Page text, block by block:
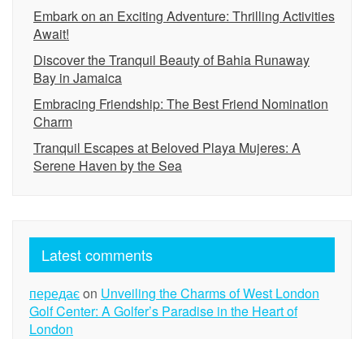
Embark on an Exciting Adventure: Thrilling Activities
Await!
Discover the Tranquil Beauty of Bahia Runaway
Bay in Jamaica
Embracing Friendship: The Best Friend Nomination
Charm
Tranquil Escapes at Beloved Playa Mujeres: A
Serene Haven by the Sea
Latest comments
передаєon Unveiling the Charms of West London
Golf Center: A Golfer’s Paradise in the Heart of
London